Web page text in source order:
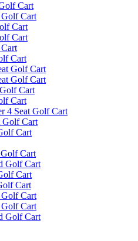
Cart
Cart
Cart
Cart
Cart
Golf Cart
Golf Cart
Cart
Cart
4 Seat Golf Cart
Golf Cart
Cart
Cart
Golf Cart
Cart
Cart
Golf Cart
Golf Cart
Golf Cart